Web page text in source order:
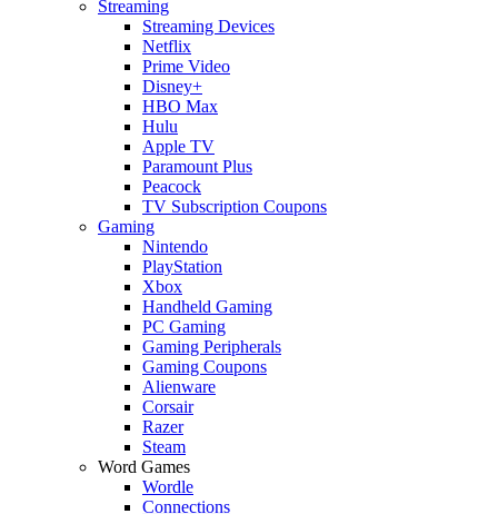
Streaming
Streaming Devices
Netflix
Prime Video
Disney+
HBO Max
Hulu
Apple TV
Paramount Plus
Peacock
TV Subscription Coupons
Gaming
Nintendo
PlayStation
Xbox
Handheld Gaming
PC Gaming
Gaming Peripherals
Gaming Coupons
Alienware
Corsair
Razer
Steam
Word Games
Wordle
Connections